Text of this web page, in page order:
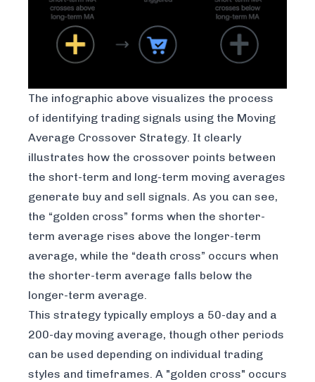
The infographic above visualizes the process
of identifying trading signals using the Moving
Average Crossover Strategy. It clearly
illustrates how the crossover points between
the short-term and long-term moving averages
generate buy and sell signals. As you can see,
the “golden cross” forms when the shorter-
term average rises above the longer-term
average, while the “death cross” occurs when
the shorter-term average falls below the
longer-term average.
This strategy typically employs a 50-day and a
200-day moving average, though other periods
can be used depending on individual trading
styles and timeframes. A "golden cross" occurs